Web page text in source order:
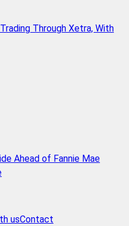
Through Xetra, With
Ahead of Fannie Mae
usContact